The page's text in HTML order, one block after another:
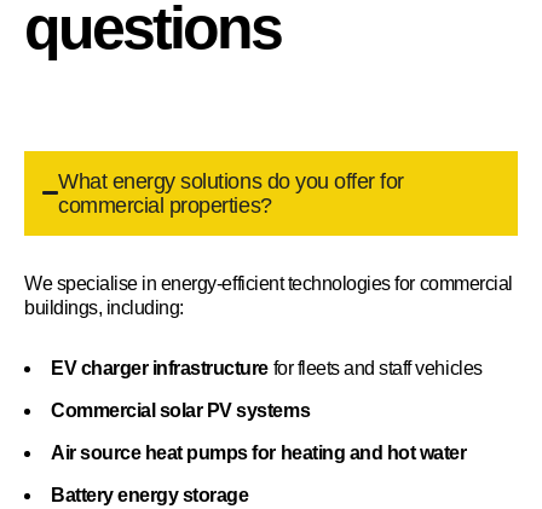
questions
What energy solutions do you offer for
commercial properties?
We specialise in energy-efficient technologies for commercial
buildings, including:
EV charger infrastructure for fleets and staff vehicles
Commercial solar PV systems
Air source heat pumps for heating and hot water
Battery energy storage